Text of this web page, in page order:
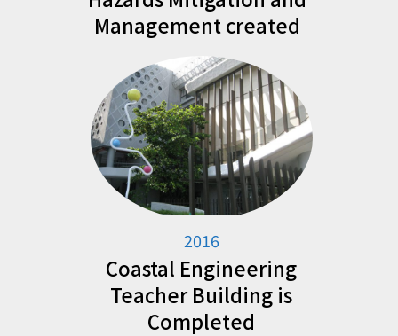
Management created
2016
Coastal Engineering
Teacher Building is
Completed